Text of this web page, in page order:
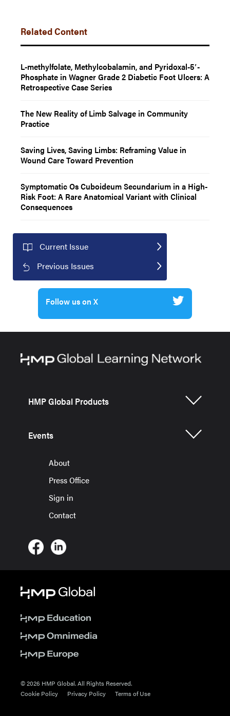
Related Content
L-methylfolate, Methylcobalamin, and Pyridoxal-5′-
Phosphate in Wagner Grade 2 Diabetic Foot Ulcers: A
Retrospective Case Series
The New Reality of Limb Salvage in Community
Practice
Saving Lives, Saving Limbs: Reframing Value in
Wound Care Toward Prevention
Symptomatic Os Cuboideum Secundarium in a High-
Risk Foot: A Rare Anatomical Variant with Clinical
Consequences
Current Issue
Previous Issues
Follow us on X
HMP Global Products
Events
About
Press Office
Sign in
Contact
© 2026 HMP Global. All Rights Reserved.
Cookie Policy
Privacy Policy Terms of Use